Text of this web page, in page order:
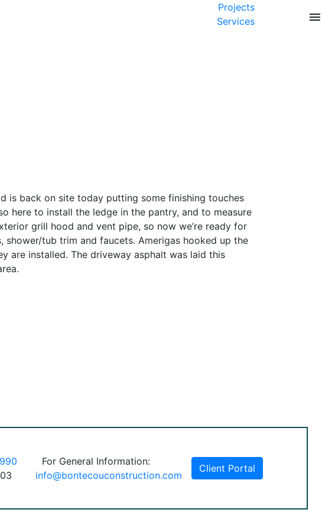
Projects
Services
menu
is back on site today putting some finishing touches
here to install the ledge in the pantry, and to measure
grill hood and vent pipe, so now we’re ready for
shower/tub trim and faucets. Amerigas hooked up the
are installed. The driveway asphalt was laid this
For General Information:
info@bontecouconstruction.com
Client Portal